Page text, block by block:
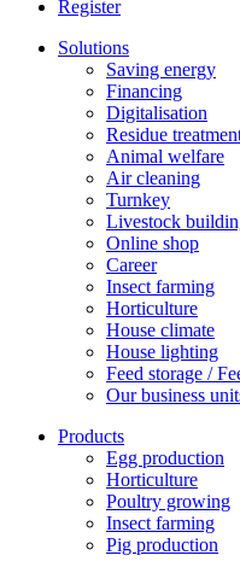
Register
Solutions
Saving energy
Financing
Digitalisation
Residue
Animal welfare
Air cleaning
Turnkey
Livestock
Online shop
Career
Insect farming
Horticulture
House climate
House lighting
Feed storage /
Our business
Products
Egg production
Horticulture
Poultry growing
Insect farming
Pig production